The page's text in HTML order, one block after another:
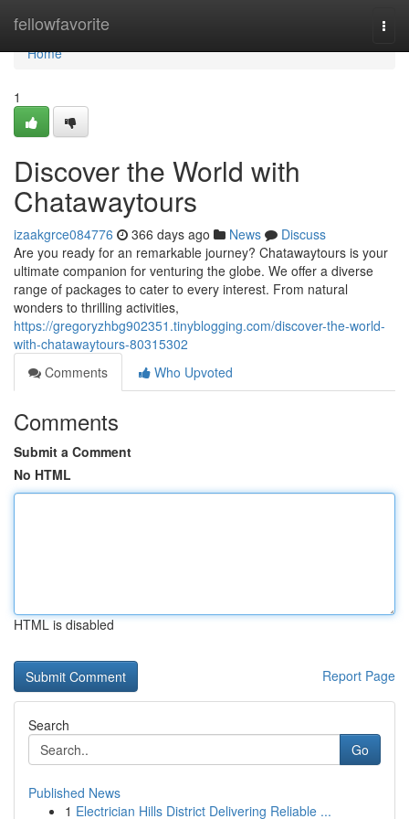
fellowfavorite
Home
Home
1
Discover the World with
Chatawaytours
izaakgrce084776 366 days ago News
Discuss
Are you ready for an remarkable journey? Chatawaytours is your
ultimate companion for venturing the globe. We offer a diverse
range of packages to cater to every interest. From natural
wonders to thrilling activities,
https://gregoryzhbg902351.tinyblogging.com/discover-the-world-
with-chatawaytours-80315302
Comments
Who Upvoted
Comments
Submit a Comment
No HTML
HTML is disabled
Report Page
Search
Go
Published News
1 Electrician Hills District Delivering Reliable ...